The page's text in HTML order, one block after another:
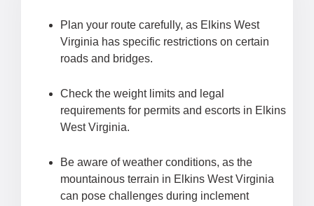
Plan your route carefully, as Elkins West
Virginia has specific restrictions on certain
roads and bridges.
Check the weight limits and legal
requirements for permits and escorts in Elkins
West Virginia.
Be aware of weather conditions, as the
mountainous terrain in Elkins West Virginia
can pose challenges during inclement